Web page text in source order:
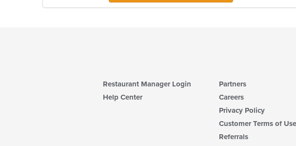
Restaurant Manager Login
Help Center
Partners
Careers
Privacy Policy
Customer Terms of Use
Referrals